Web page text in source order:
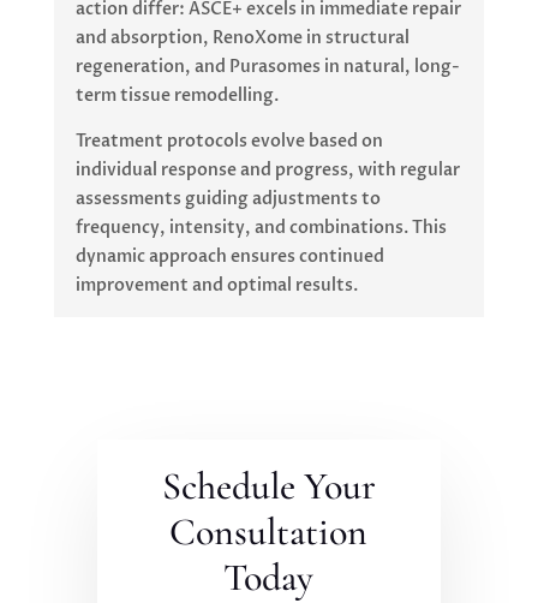
action differ: ASCE+ excels in immediate repair
and absorption, RenoXome in structural
regeneration, and Purasomes in natural, long-
term tissue remodelling.
Treatment protocols evolve based on
individual response and progress, with regular
assessments guiding adjustments to
frequency, intensity, and combinations. This
dynamic approach ensures continued
improvement and optimal results.
Schedule Your
Consultation
Today